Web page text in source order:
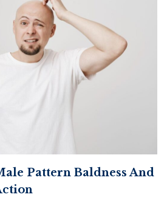
Pattern Baldness And